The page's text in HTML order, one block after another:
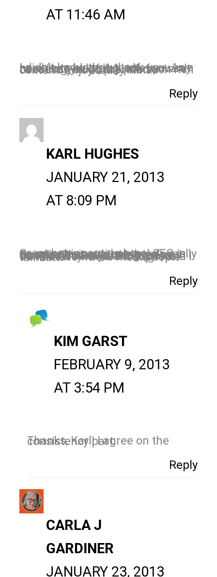
AT 11:46 AM
I didn't know that, thank you. As a newbie to blogging, what you say here is so helpful. I look forward to seeing you in my inbox because you do provide such rich content. Enjoy today, Kim!
Reply
KARL HUGHES
JANUARY 21, 2013
AT 8:09 PM
Great beginner tips here! SEO is so complex now that there's really no point trying to outsmart Google. That said, the tried and true method of posting great contnet is always a solid start. Consistency is hard though, and I think that's where most people fall flatt.
Reply
KIM GARST
FEBRUARY 9, 2013
AT 3:54 PM
Thanks, Karl! I agree on the consistency part.
Reply
CARLA J
GARDINER
JANUARY 23, 2013